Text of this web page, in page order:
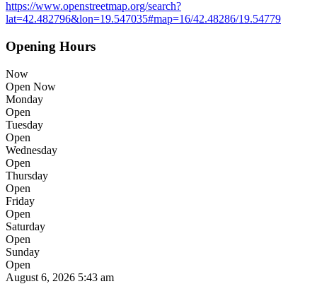
https://www.openstreetmap.org/search?
lat=42.482796&lon=19.547035#map=16/42.48286/19.54779
Opening Hours
Now
Open Now
Monday
Open
Tuesday
Open
Wednesday
Open
Thursday
Open
Friday
Open
Saturday
Open
Sunday
Open
August 6, 2026 5:43 am